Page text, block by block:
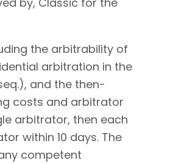
the arbitrability of
arbitration in the
and the then-
costs and arbitrator
arbitrator, then each
within 10 days. The
competent